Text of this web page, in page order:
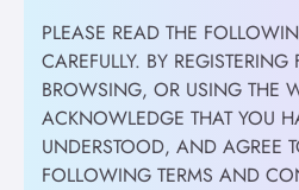
PLEASE READ THE
CAREFULLY. BY
BROWSING, OR USING THE
ACKNOWLEDGE THAT YOU
UNDERSTOOD, AND AGREE
FOLLOWING TERMS AND